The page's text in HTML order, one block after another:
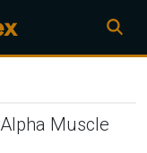
Muscle